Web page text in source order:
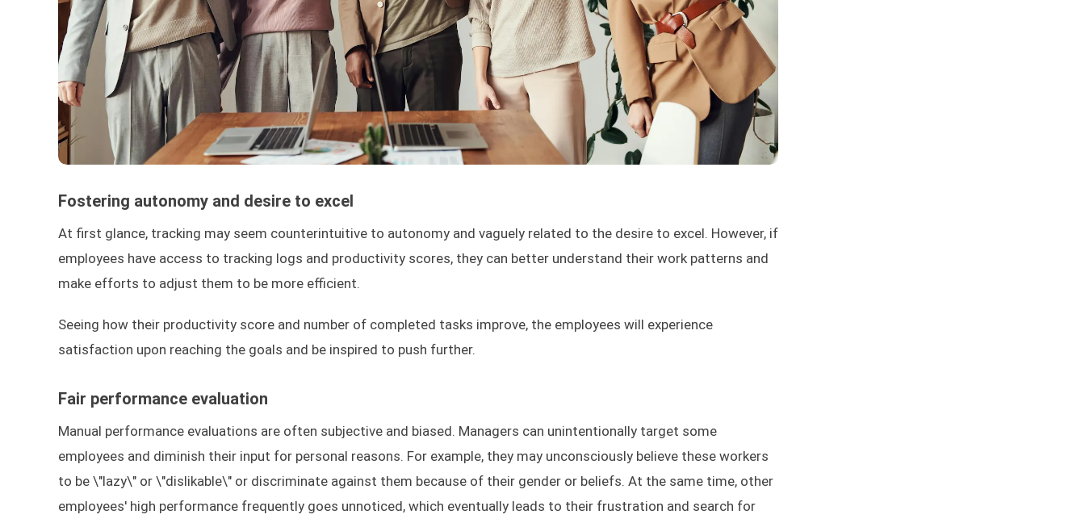
Fostering autonomy and desire to excel
At first glance, tracking may seem counterintuitive to autonomy and vaguely related to the desire to excel. However, if
employees have access to tracking logs and productivity scores, they can better understand their work patterns and
make efforts to adjust them to be more efficient.
Seeing how their productivity score and number of completed tasks improve, the employees will experience
satisfaction upon reaching the goals and be inspired to push further.
Fair performance evaluation
Manual performance evaluations are often subjective and biased. Managers can unintentionally target some
employees and diminish their input for personal reasons. For example, they may unconsciously believe these workers
to be \"lazy\" or \"dislikable\" or discriminate against them because of their gender or beliefs. At the same time, other
employees' high performance frequently goes unnoticed, which eventually leads to their frustration and search for